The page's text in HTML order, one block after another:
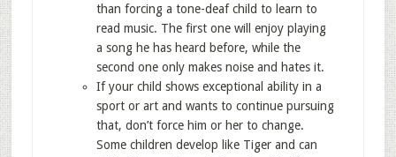
than forcing a tone-deaf child to learn to
read music. The first one will enjoy playing
a song he has heard before, while the
second one only makes noise and hates it.
If your child shows exceptional ability in a
sport or art and wants to continue pursuing
that, don’t force him or her to change.
Some children develop like Tiger and can